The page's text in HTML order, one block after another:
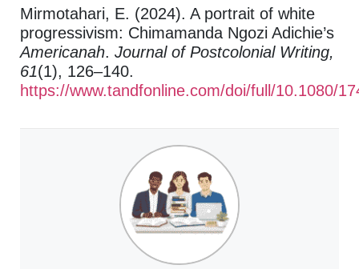
Mirmotahari, E. (2024). A portrait of white
progressivism: Chimamanda Ngozi Adichie’s
Americanah. Journal of Postcolonial Writing,
61(1), 126–140.
https://www.tandfonline.com/doi/full/10.1080/